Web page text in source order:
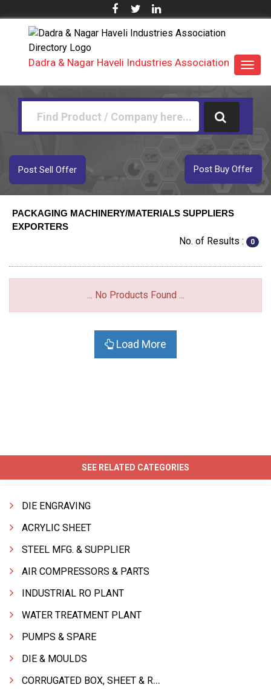
Dadra & Nagar Haveli Industries Association
Post Buy Offer
Post Sell Offer
PACKAGING MACHINERY/MATERIALS SUPPLIERS
EXPORTERS
No. of Results : 0
... No Products Found ...
Load More
SEE RELATED CATEGORIES
DIE ENGRAVING
ACRYLIC SHEET
STEEL MFG. & SUPPLIER
AIR COMPRESSORS & PARTS
INDUSTRIAL RO PLANT
WATER TREATMENT PLANT
PUMPS & SPARE
DIE & MOULDS
CORRUGATED BOX, SHEET & ROLLS